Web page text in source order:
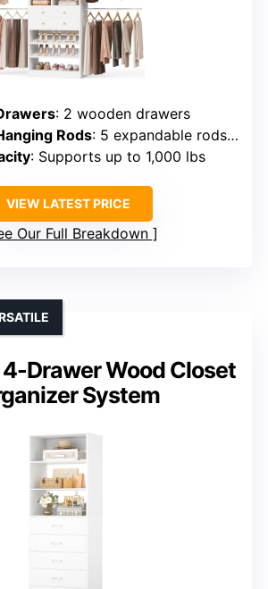
: 2 wooden drawers
Rods: 5 expandable rods (49.8–106.5″)
: Supports up to 1,000 lbs
VIEW LATEST PRICE
Our Full Breakdown
Drawer Wood Closet
System